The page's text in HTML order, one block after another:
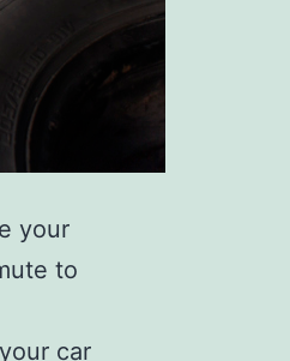
your
to
car